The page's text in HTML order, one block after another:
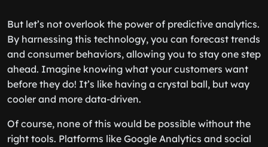
But let’s not overlook the power of predictive analytics.
By harnessing this technology, you can forecast trends
and consumer behaviors, allowing you to stay one step
ahead. Imagine knowing what your customers want
before they do! It’s like having a crystal ball, but way
cooler and more data-driven.
Of course, none of this would be possible without the
right tools. Platforms like Google Analytics and social